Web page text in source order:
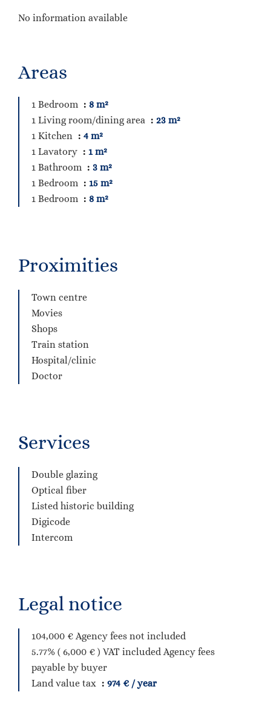
No information available
Areas
1 Bedroom
8 m²
1 Living room/dining area
23 m²
1 Kitchen
4 m²
1 Lavatory
1 m²
1 Bathroom
3 m²
1 Bedroom
15 m²
1 Bedroom
8 m²
Proximities
Town centre
Movies
Shops
Train station
Hospital/clinic
Doctor
Services
Double glazing
Optical fiber
Listed historic building
Digicode
Intercom
Legal notice
104,000 € Agency fees not included
5.77% ( 6,000 € ) VAT included Agency fees
payable by buyer
Land value tax
974 € / year